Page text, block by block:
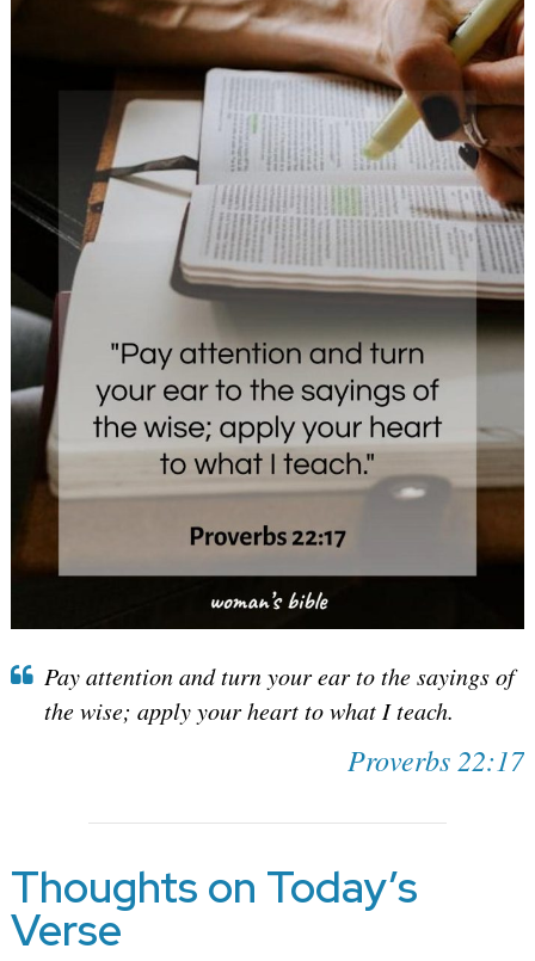
Pay attention and turn your ear to the sayings of
the wise; apply your heart to what I teach.
Proverbs 22:17
Thoughts on Today’s
Verse